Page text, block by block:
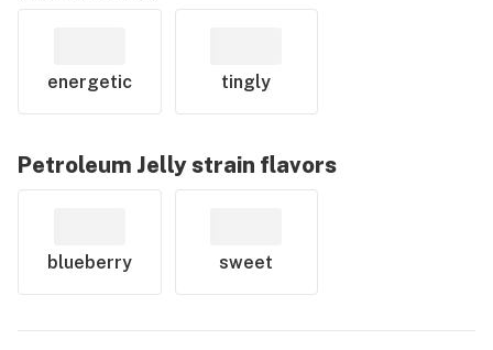
energetic tingly
Petroleum Jellystrain flavors
blueberry sweet